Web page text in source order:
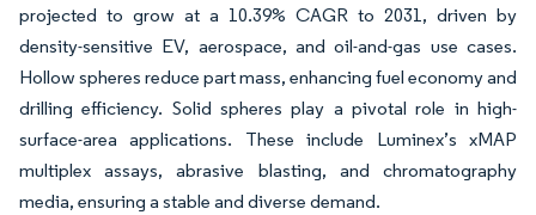
projected to grow at a 10.39% CAGR to 2031, driven by
density-sensitive EV, aerospace, and oil-and-gas use cases.
Hollow spheres reduce part mass, enhancing fuel economy and
drilling efficiency. Solid spheres play a pivotal role in high-
surface-area applications. These include Luminex’s xMAP
multiplex assays, abrasive blasting, and chromatography
media, ensuring a stable and diverse demand.